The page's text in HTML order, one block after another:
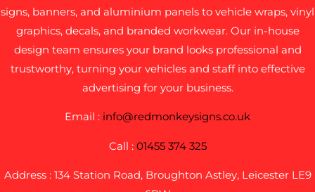
signs, banners, and aluminium panels to vehicle wraps, vinyl
graphics, decals, and branded workwear. Our in-house
design team ensures your brand looks professional and
trustworthy, turning your vehicles and staff into effective
advertising for your business.
Email : info@redmonkeysigns.co.uk
Call : 01455 374 325
Address : 134 Station Road, Broughton Astley, Leicester LE9